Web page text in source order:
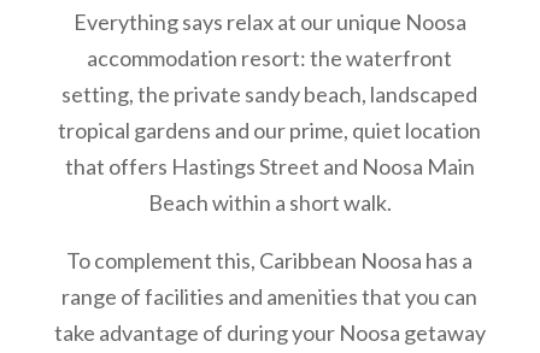
Everything says relax at our unique Noosa
accommodation resort: the waterfront
setting, the private sandy beach, landscaped
tropical gardens and our prime, quiet location
that offers Hastings Street and Noosa Main
Beach within a short walk.
To complement this, Caribbean Noosa has a
range of facilities and amenities that you can
take advantage of during your Noosa getaway